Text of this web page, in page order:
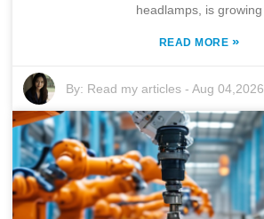
headlamps, is growing
READ MORE »
By: Read my articles -Aug 04,2026